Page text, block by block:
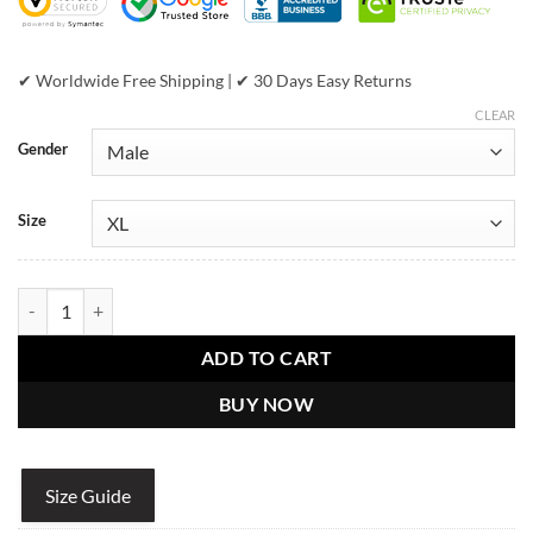
✔ Worldwide Free Shipping | ✔ 30 Days Easy Returns
Gender
Size
CLEAR
ADD TO CART
BUY NOW
Size Guide